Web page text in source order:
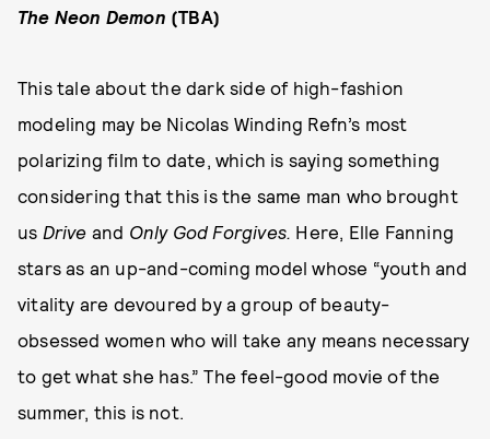
The Neon Demon (TBA)
This tale about the dark side of high-fashion
modeling may be Nicolas Winding Refn’s most
polarizing film to date, which is saying something
considering that this is the same man who brought
us Drive and Only God Forgives. Here, Elle Fanning
stars as an up-and-coming model whose “youth and
vitality are devoured by a group of beauty-
obsessed women who will take any means necessary
to get what she has.” The feel-good movie of the
summer, this is not.